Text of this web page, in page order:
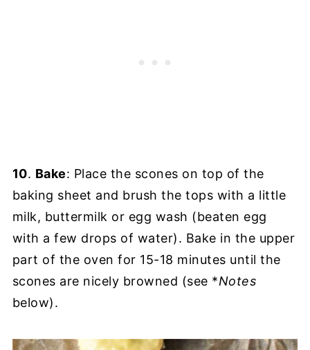
10. Bake: Place the scones on top of the
baking sheet and brush the tops with a little
milk, buttermilk or egg wash (beaten egg
with a few drops of water). Bake in the upper
part of the oven for 15-18 minutes until the
scones are nicely browned (see *Notes
below).